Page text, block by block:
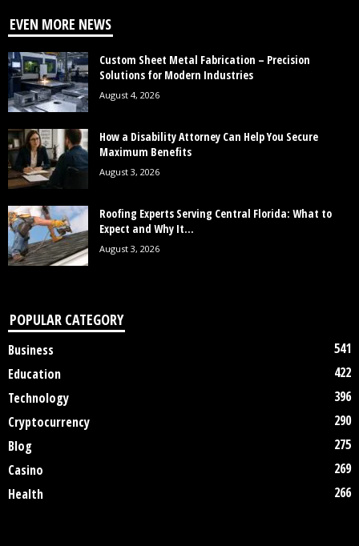
EVEN MORE NEWS
Custom Sheet Metal Fabrication – Precision
Solutions for Modern Industries
August 4, 2026
How a Disability Attorney Can Help You Secure
Maximum Benefits
August 3, 2026
Roofing Experts Serving Central Florida: What to
Expect and Why It...
August 3, 2026
POPULAR CATEGORY
Business
541
Education
422
Technology
396
Cryptocurrency
290
Blog
275
Casino
269
Health
266